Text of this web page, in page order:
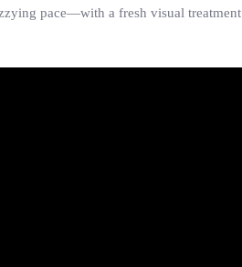
pace—with a fresh visual treatment